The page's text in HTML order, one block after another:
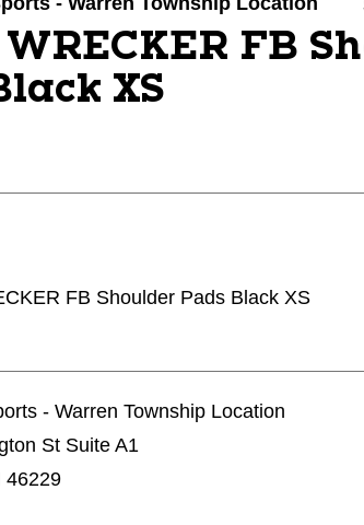
FB
XS
FB Shoulder Pads Black XS
- Warren Township Location
St Suite A1
46229